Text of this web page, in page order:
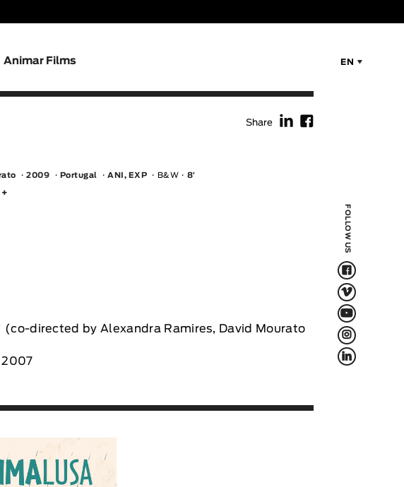
EN
Animar Films
FOLLOW US
F
V
Q
L
f
Share f F
2009 Portugal ANI, EXP B&W 8′
+
(co-directed by Alexandra Ramires, David Mourato
2007